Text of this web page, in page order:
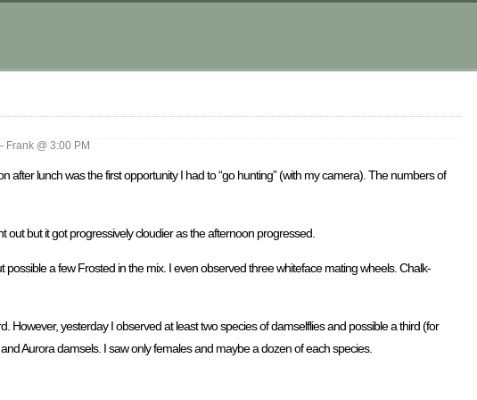
Frank @ 3:00 PM
lunch was the first opportunity I had to “go hunting” (with my camera). The numbers of
but it got progressively cloudier as the afternoon progressed.
a few Frosted in the mix. I even observed three whiteface mating wheels. Chalk-
However, yesterday I observed at least two species of damselflies and possible a third (for
Aurora damsels. I saw only females and maybe a dozen of each species.